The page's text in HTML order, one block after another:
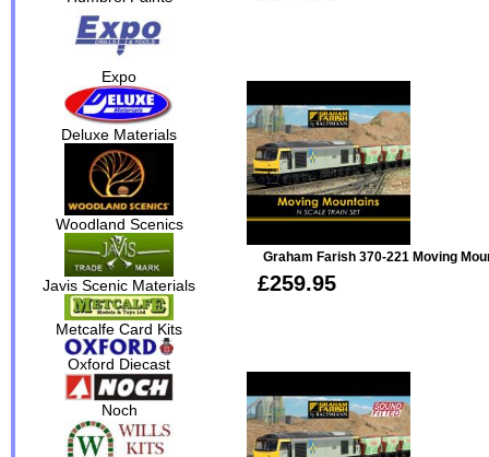
Expo
Deluxe Materials
Woodland Scenics
Javis Scenic Materials
Metcalfe Card Kits
Oxford Diecast
Noch
Graham Farish 370-221 Moving
£259.95